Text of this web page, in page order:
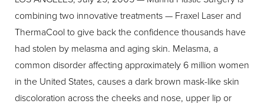
combining two innovative treatments — Fraxel Laser and
ThermaCool to give back the confidence thousands have
had stolen by melasma and aging skin. Melasma, a
common disorder affecting approximately 6 million women
in the United States, causes a dark brown mask-like skin
discoloration across the cheeks and nose, upper lip or